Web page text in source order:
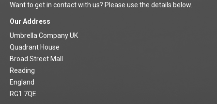
Want to get in contact with us? Please use the details below.
Our Address
Umbrella Company UK
Quadrant House
Broad Street Mall
Reading
England
RG1 7QE